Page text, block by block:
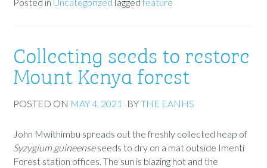
Posted in Uncategorized Taggedfeature
Collecting seeds to restore
Mount Kenya forest
POSTED ON MAY 4, 2021 BYTHE EANHS
John Mwithimbu spreads out the freshly collected heap of
Syzygium guineenseseeds to dry on a mat outside Imenti
Forest station offices. The sun is blazing hot and the